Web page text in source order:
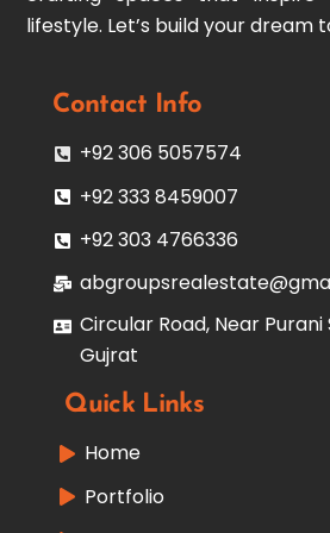
lifestyle. Let’s build your dream
Contact Info
+92 306 5057574
+92 333 8459007
+92 303 4766336
Circular Road, Near
Gujrat
Quick Links
Home
Portfolio